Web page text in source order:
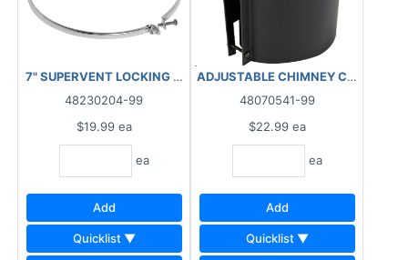
7" SUPERVENT LOCKING BAND
48230204-99
$19.99 ea
ea
Add
Quicklist ▼
48070541-99
$22.99 ea
ea
Add
Quicklist ▼